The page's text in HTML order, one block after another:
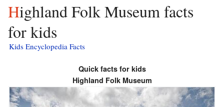
Highland Folk Museum facts
for kids
Kids Encyclopedia Facts
Quick facts for kids
Highland Folk Museum